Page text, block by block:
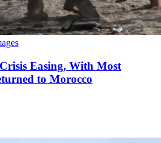
Easing, With Most
to Morocco